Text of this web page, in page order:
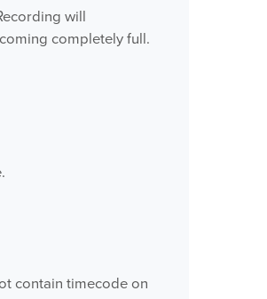
OnTheAir Video Express
OnTheAir CG
Multicam Logger
will
completely full.
contain timecode on